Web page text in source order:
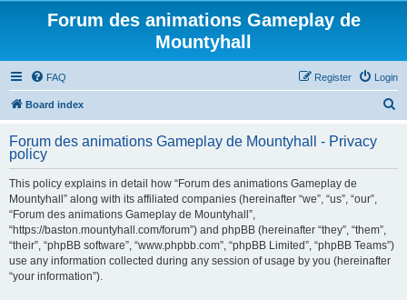
Forum des animations Gameplay de
Mountyhall
FAQ Login
Register
Board index
r
Forum des animations Gameplay de Mountyhall - Privacy
policy
This policy explains in detail how “Forum des animations Gameplay de
Mountyhall” along with its affiliated companies (hereinafter “we”, “us”, “our”,
“Forum des animations Gameplay de Mountyhall”,
“https://baston.mountyhall.com/forum”) and phpBB (hereinafter “they”, “them”,
“their”, “phpBB software”, “www.phpbb.com”, “phpBB Limited”, “phpBB Teams”)
use any information collected during any session of usage by you (hereinafter
“your information”).